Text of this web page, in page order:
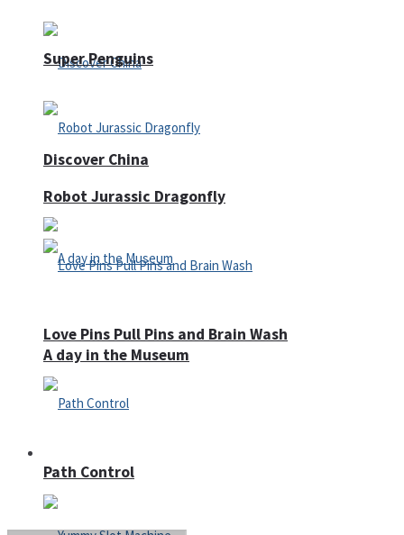
Discover China
A day in the Museum
Super Penguins
Robot Jurassic Dragonfly
Love Pins Pull Pins and Brain Wash
Path Control